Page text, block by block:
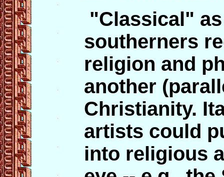
"Classical"
southerners
religion and
another
Christianity.
artists could
into religious